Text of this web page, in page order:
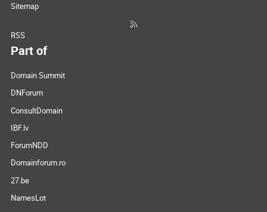
Sitemap
RSS
Part of
Domain Summit
DNForum
ConsultDomain
IBF.lv
ForumNDD
Domainforum.ro
27.be
NamesLot